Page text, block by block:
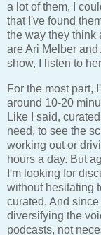
a lot of them, I
that I've found
the way they think
are Ari Melber
show, I listen to
For the most part,
around 10-20
Like I said,
need, to see the
working out or
hours a day. But
I'm looking for
without hesitating
curated. And
diversifying the
podcasts, not